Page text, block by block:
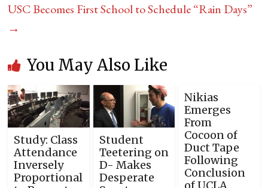
USC Becomes First School to Schedule “Rain Days”
→
You May Also Like
Study: Class
Attendance
Inversely
Proportional
Student
Teetering on
D- Makes
Desperate
Nikias
Emerges
From
Cocoon of
Duct Tape
Following
Conclusion
of UCLA